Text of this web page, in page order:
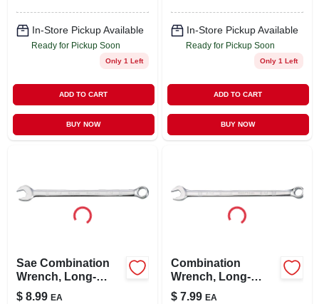
In-Store Pickup Available
Ready for Pickup Soon
Only 1 Left
ADD TO CART
BUY NOW
In-Store Pickup Available
Ready for Pickup Soon
Only 1 Left
ADD TO CART
BUY NOW
Sae Combination
Wrench, Long-
panel, 7/16 In.
$ 8.99 EA
Combination
Wrench, Long-
panel, 5/16 In.
$ 7.99 EA